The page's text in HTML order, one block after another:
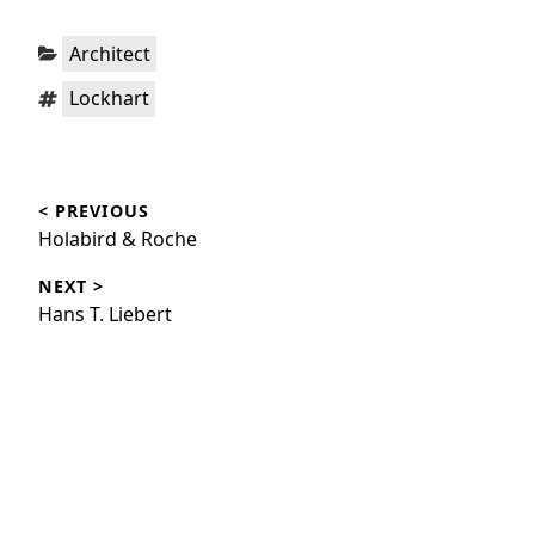
Categories:
Architect
Tags:Lockhart
navigation
< PREVIOUS
Previous
Holabird & Roche
NEXT >
Next
Hans T. Liebert